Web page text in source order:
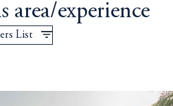
area/experience
List